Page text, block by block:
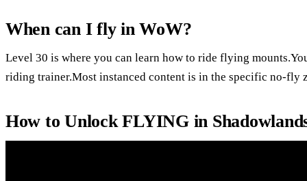
When can I fly in WoW?
Level 30 is where you can learn how to ride flying
riding trainer.Most instanced content is in the specific no-fly
How to Unlock FLYING in